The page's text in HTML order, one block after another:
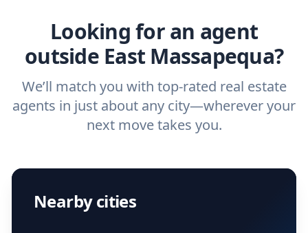
Looking for an agent
outside East Massapequa?
We’ll match you with top-rated real estate
agents in just about any city—wherever your
next move takes you.
Nearby cities